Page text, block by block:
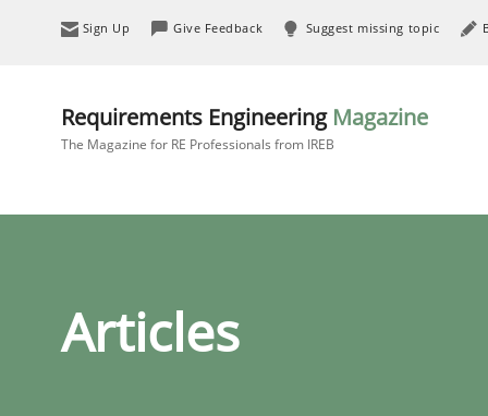
Sign Up Give Feedback Suggest missing topic
Requirements Engineering Magazine
The Magazine for RE Professionals from IREB
Articles